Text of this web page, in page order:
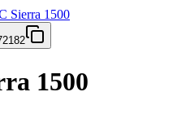
Sierra 1500
1500